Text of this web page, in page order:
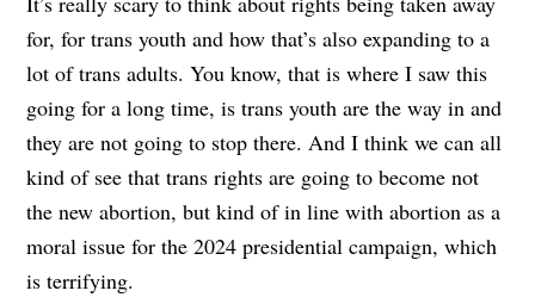
for, for trans youth and how that’s also expanding to a
lot of trans adults. You know, that is where I saw this
going for a long time, is trans youth are the way in and
they are not going to stop there. And I think we can all
kind of see that trans rights are going to become not
the new abortion, but kind of in line with abortion as a
moral issue for the 2024 presidential campaign, which
is terrifying.